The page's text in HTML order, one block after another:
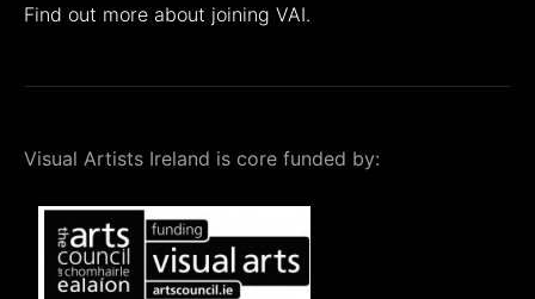
Find out more about joining VAI.
Visual Artists Ireland is core funded by: